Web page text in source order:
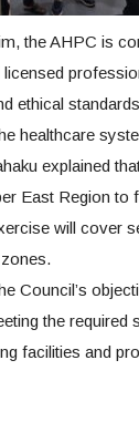
the AHPC is
ethical
healthcare
explained
East Region to
will cover
Council’s
the required
facilities and